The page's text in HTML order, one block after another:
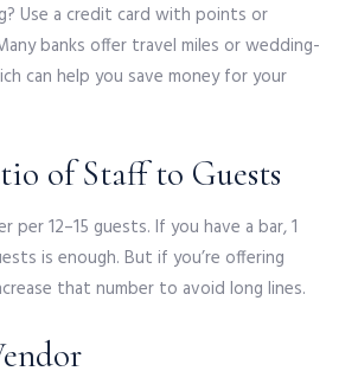
Use a credit card with points or
banks offer travel miles or wedding-
can help you save money for your
of Staff to Guests
per 12–15 guests. If you have a bar, 1
is enough. But if you’re offering
that number to avoid long lines.